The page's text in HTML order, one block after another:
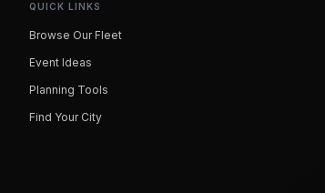
QUICK LINKS
Browse Our Fleet
Event Ideas
Planning Tools
Find Your City